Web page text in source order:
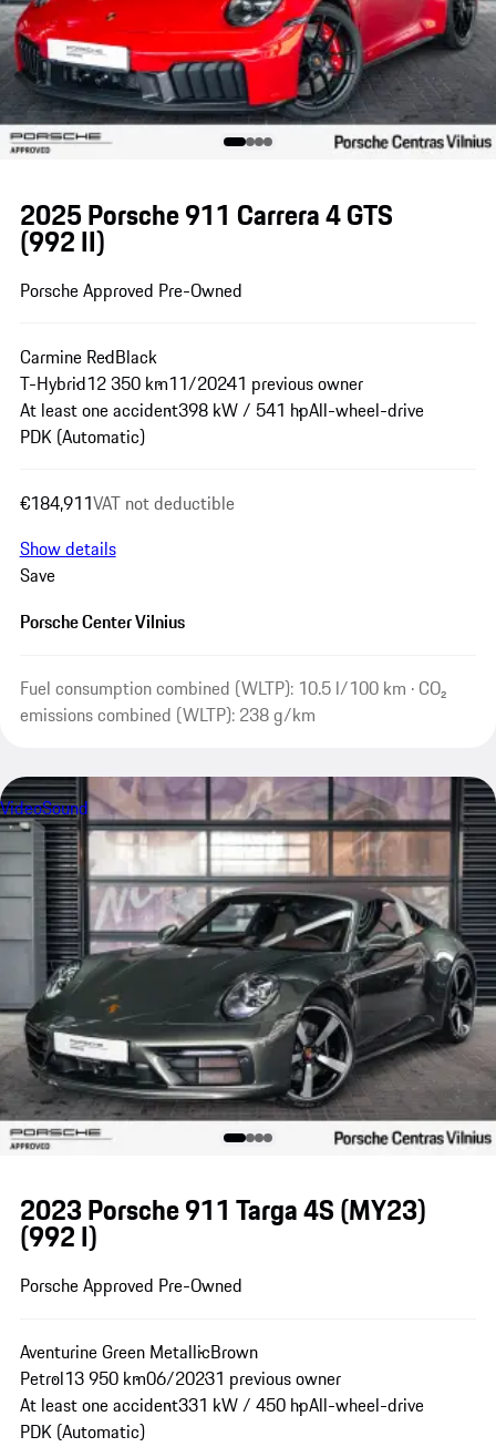
2025 Porsche 911 Carrera 4 GTS
(992 II)
Porsche Approved Pre-Owned
Carmine RedBlack
T-Hybrid12 350 km11/20241 previous owner
At least one accident398 kW / 541 hpAll-wheel-drive
PDK (Automatic)
€184,911VAT not deductible
Show details
Save
Porsche Center Vilnius
Fuel consumption combined (WLTP): 10.5 l/100 km · CO₂
emissions combined (WLTP): 238 g/km
VideoSound
2023 Porsche 911 Targa 4S (MY23)
(992 I)
Porsche Approved Pre-Owned
Aventurine Green MetallicBrown
Petrol13 950 km06/20231 previous owner
At least one accident331 kW / 450 hpAll-wheel-drive
PDK (Automatic)